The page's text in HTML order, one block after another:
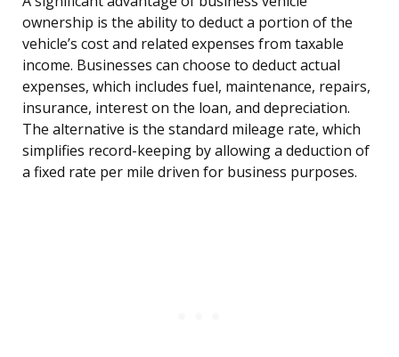
ownership is the ability to deduct a portion of the
vehicle’s cost and related expenses from taxable
income. Businesses can choose to deduct actual
expenses, which includes fuel, maintenance, repairs,
insurance, interest on the loan, and depreciation.
The alternative is the standard mileage rate, which
simplifies record-keeping by allowing a deduction of
a fixed rate per mile driven for business purposes.